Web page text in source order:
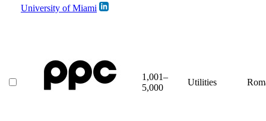
University of Miami
1,001–
5,000
Utilities